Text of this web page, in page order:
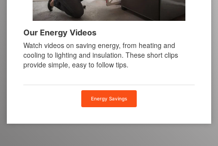
Our Energy Videos
Watch videos on saving energy, from heating and
cooling to lighting and insulation. These short clips
provide simple, easy to follow tips.
Energy Savings